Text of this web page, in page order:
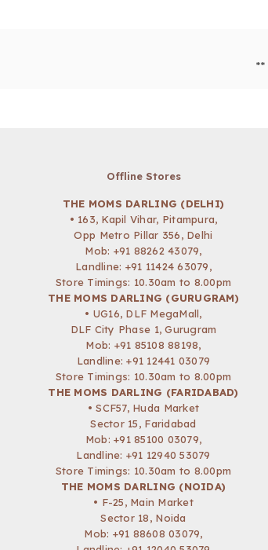
**
Offline Stores
THE MOMS DARLING (DELHI)
• 163, Kapil Vihar, Pitampura,
Opp Metro Pillar 356, Delhi
Mob: +91 88262 43079,
Landline: +91 11424 63079,
Store Timings: 10.30am to 8.00pm
THE MOMS DARLING (GURUGRAM)
• UG16, DLF MegaMall,
DLF City Phase 1, Gurugram
Mob: +91 85108 88198,
Landline: +91 12441 03079
Store Timings: 10.30am to 8.00pm
THE MOMS DARLING (FARIDABAD)
• SCF57, Huda Market
Sector 15, Faridabad
Mob:+91 85100 03079,
Landline: +91 12940 53079
Store Timings: 10.30am to 8.00pm
THE MOMS DARLING (NOIDA)
• F-25, Main Market
Sector 18, Noida
Mob: +91 88608 03079,